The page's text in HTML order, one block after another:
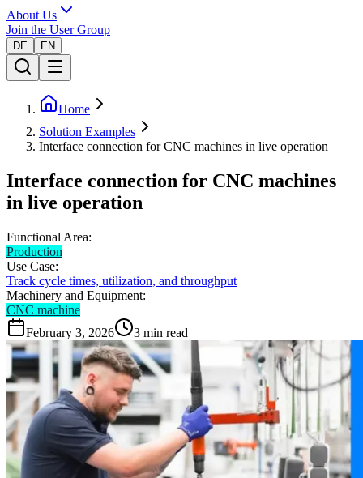
About Us
Join the User Group
DE EN
Home
Solution Examples
Interface connection for CNC machines in live operation
Interface connection for CNC machines
in live operation
Functional Area:
Production
Use Case:
Track cycle times, utilization, and throughput
Machinery and Equipment:
CNC machine
February 3, 2026
3 min read